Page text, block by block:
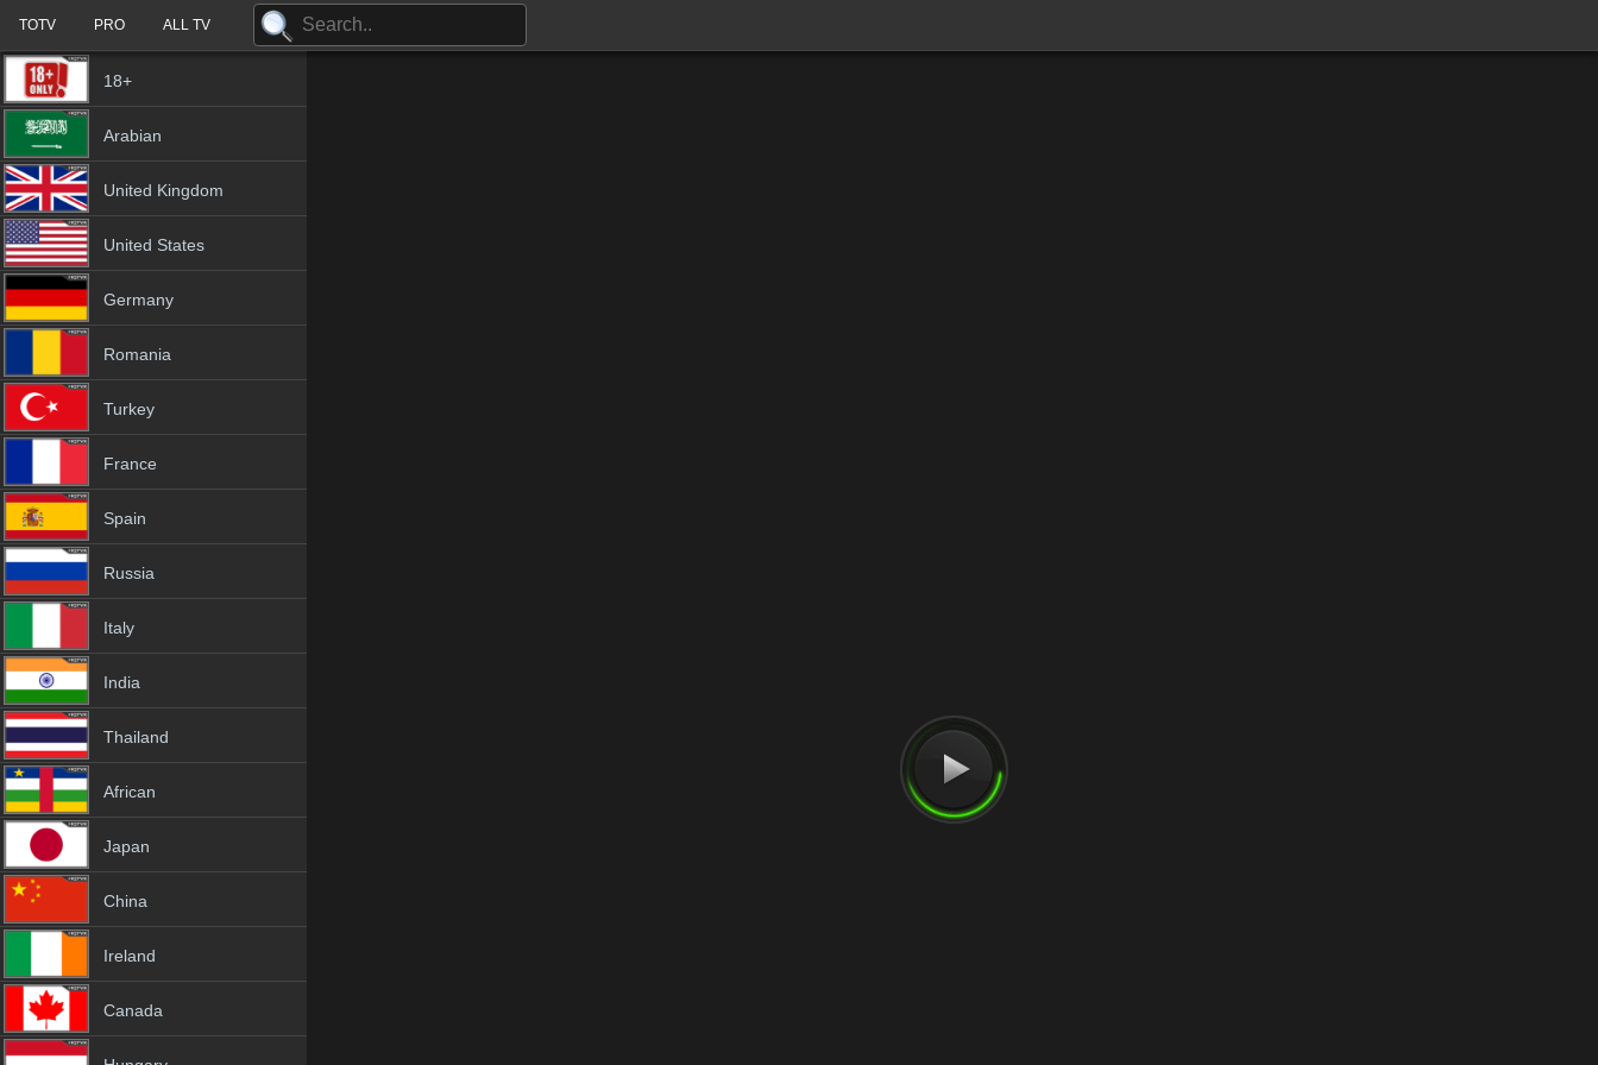
TOTV PRO ALL TV
18+
Arabian
United Kingdom
United States
Germany
Romania
Turkey
France
Spain
Russia
Italy
India
Thailand
African
Japan
China
Ireland
Canada